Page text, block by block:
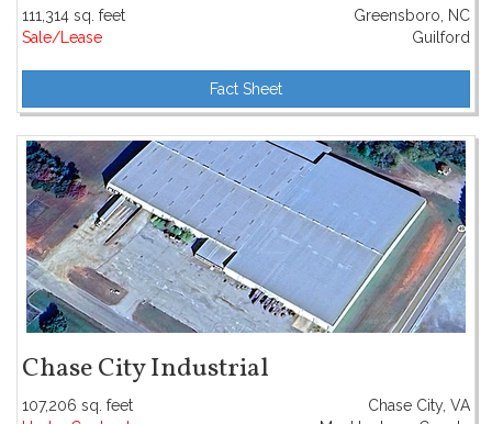
111,314 sq. feet
Greensboro, NC
Sale/Lease
Guilford
Fact Sheet
Chase City Industrial
107,206 sq. feet
Chase City, VA